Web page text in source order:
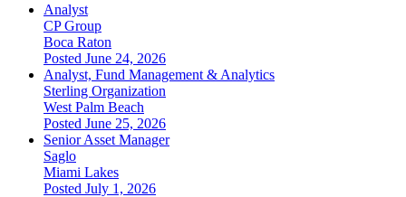
Analyst
CP Group
Boca Raton
Posted June 24, 2026
Analyst, Fund Management & Analytics
Sterling Organization
West Palm Beach
Posted June 25, 2026
Senior Asset Manager
Saglo
Miami Lakes
Posted July 1, 2026